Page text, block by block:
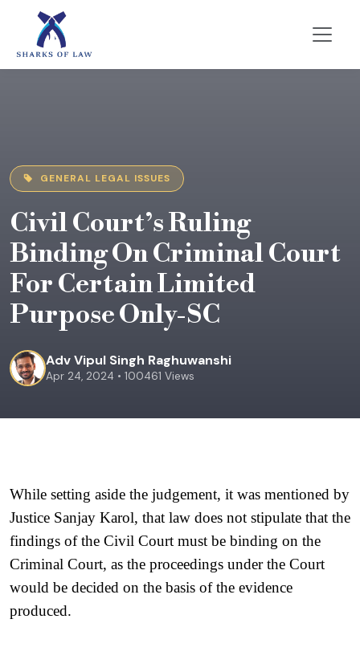
GENERAL LEGAL ISSUES
Civil Court’s Ruling
Binding On Criminal Court
For Certain Limited
Purpose Only-SC
Adv Vipul Singh Raghuwanshi
Apr 24, 2024 • 100461 Views
While setting aside the judgement, it was mentioned by
Justice Sanjay Karol, that law does not stipulate that the
findings of the Civil Court must be binding on the
Criminal Court, as the proceedings under the Court
would be decided on the basis of the evidence
produced.